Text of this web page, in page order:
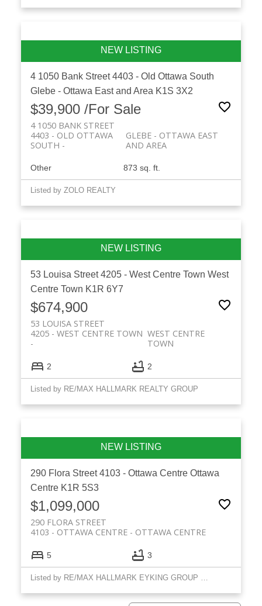
4 1050 Bank Street4403 - Old Ottawa South
Glebe - Ottawa East and Area K1S 3X2
$39,900 /For Sale
4 1050 BANK STREET
GLEBE - OTTAWA EAST
AND AREA
4403 - OLD OTTAWA
SOUTH
Other 873 sq. ft.
Listed by ZOLO REALTY
53 Louisa Street4205 - West Centre Town West
Centre Town K1R 6Y7
$674,900
53 LOUISA STREET
WEST CENTRE
TOWN
4205 - WEST CENTRE TOWN
2 2
Listed by RE/MAX HALLMARK REALTY GROUP
290 Flora Street4103 - Ottawa Centre Ottawa
Centre K1R 5S3
$1,099,000
290 FLORA STREET
OTTAWA CENTRE
4103 - OTTAWA CENTRE
5 3
Listed by RE/MAX HALLMARK EYKING GROUP REALTY LTD